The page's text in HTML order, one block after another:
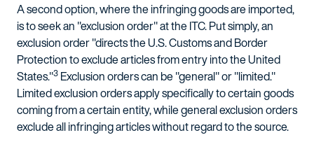
A second option, where the infringing goods are imported,
is to seek an "exclusion order" at the ITC. Put simply, an
exclusion order "directs the U.S. Customs and Border
Protection to exclude articles from entry into the United
States."3 Exclusion orders can be "general" or "limited."
Limited exclusion orders apply specifically to certain goods
coming from a certain entity, while general exclusion orders
exclude all infringing articles without regard to the source.